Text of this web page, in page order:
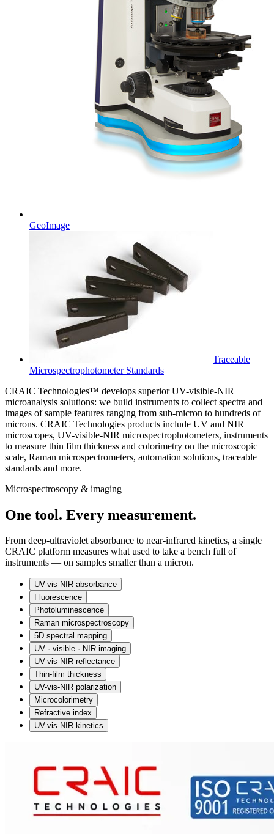
GeoImage
Traceable
Microspectrophotometer Standards
CRAIC Technologies™ develops superior UV-visible-NIR
microanalysis solutions: we build instruments to collect spectra and
images of sample features ranging from sub-micron to hundreds of
microns. CRAIC Technologies products include UV and NIR
microscopes, UV-visible-NIR microspectrophotometers, instruments
to measure thin film thickness and colorimetry on the microscopic
scale, Raman microspectrometers, automation solutions, traceable
standards and more.
Microspectroscopy & imaging
One tool. Every measurement.
From deep-ultraviolet absorbance to near-infrared kinetics, a single
CRAIC platform measures what used to take a bench full of
instruments — on samples smaller than a micron.
UV-vis-NIR absorbance
Fluorescence
Photoluminescence
Raman microspectroscopy
5D spectral mapping
UV · visible · NIR imaging
UV-vis-NIR reflectance
Thin-film thickness
UV-vis-NIR polarization
Microcolorimetry
Refractive index
UV-vis-NIR kinetics